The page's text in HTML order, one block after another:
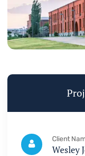
Client
Wesley